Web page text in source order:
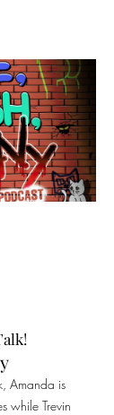
Amanda is
while Trevin